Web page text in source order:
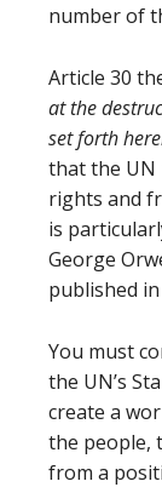
number of
Article 30
at the
set forth
that the UN
rights and
is
George
published in
You must
the UN’s
create a
the people,
from a